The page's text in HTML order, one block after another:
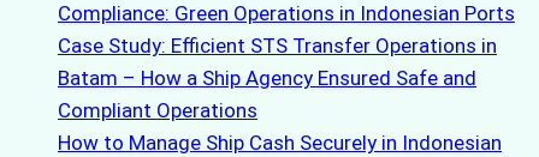
Compliance: Green Operations in Indonesian Ports
Case Study: Efficient STS Transfer Operations in
Batam – How a Ship Agency Ensured Safe and
Compliant Operations
How to Manage Ship Cash Securely in Indonesian